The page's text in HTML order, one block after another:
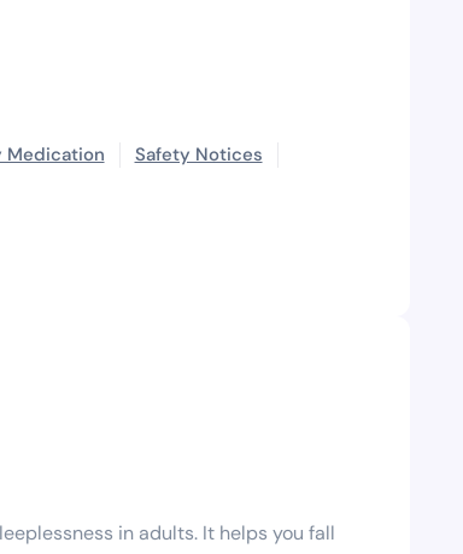
Medication
Safety Notices
in adults. It helps you fall